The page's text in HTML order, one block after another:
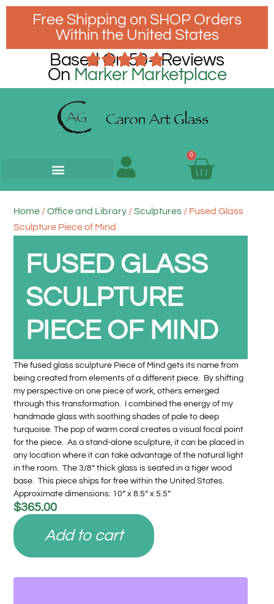
Free Shipping on SHOP Orders
Within the United States
Based On 50+ Reviews
On Marker Marketplace
0
Home /Office and Library /Sculptures / Fused Glass
Sculpture Piece of Mind
FUSED GLASS
SCULPTURE
PIECE OF MIND
The fused glass sculpture Piece of Mind gets its name from
being created from elements of a different piece. By shifting
my perspective on one piece of work, others emerged
through this transformation. I combined the energy of my
handmade glass with soothing shades of pale to deep
turquoise. The pop of warm coral creates a visual focal point
for the piece. As a stand-alone sculpture, it can be placed in
any location where it can take advantage of the natural light
in the room. The 3/8” thick glass is seated in a tiger wood
base. This piece ships for free within the United States.
Approximate dimensions: 10” x 8.5” x 5.5”
$365.00
Add to cart